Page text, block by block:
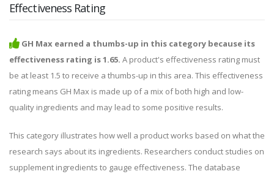
Effectiveness Rating
GH Max earned a thumbs-up in this category because its
effectiveness rating is 1.65. A product's effectiveness rating must
be at least 1.5 to receive a thumbs-up in this area. This effectiveness
rating means GH Max is made up of a mix of both high and low-
quality ingredients and may lead to some positive results.
This category illustrates how well a product works based on what the
research says about its ingredients. Researchers conduct studies on
supplement ingredients to gauge effectiveness. The database